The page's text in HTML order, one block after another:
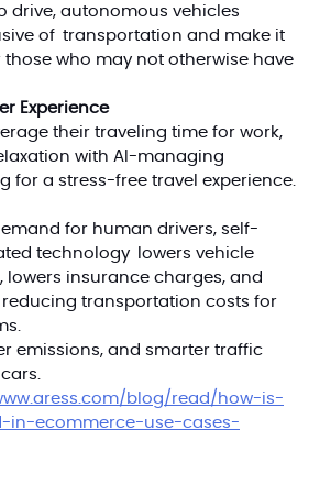
drive, autonomous vehicles
of transportation and make it
who may not otherwise have
Experience
their traveling time for work,
with AI-managing
for a stress-free travel experience.
for human drivers, self-
technology lowers vehicle
lowers insurance charges, and
reducing transportation costs for
emissions, and smarter traffic
blog/read/how-is-
in-ecommerce-use-cases-